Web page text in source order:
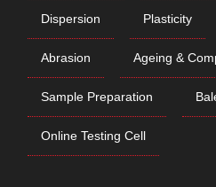
Dispersion Plasticity
Abrasion Ageing &
Sample Preparation
Online Testing Cell